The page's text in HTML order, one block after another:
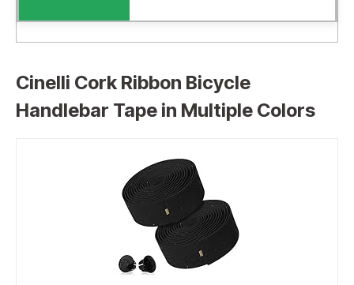
Cinelli Cork Ribbon Bicycle
Handlebar Tape in Multiple Colors